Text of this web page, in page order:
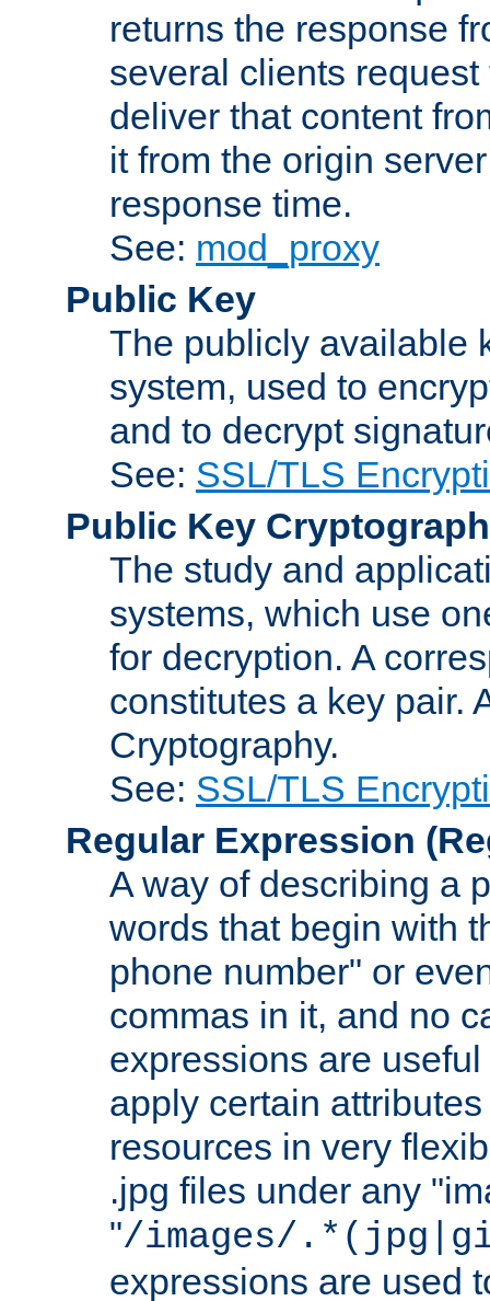
returns the response
several clients
deliver that content
it from the origin
response time.
See: mod_proxy
Public Key
The publicly available
system, used to
and to decrypt
See: SSL/TLS
Public Key
The study and
systems, which use
for decryption. A
constitutes a key pair.
Cryptography.
See: SSL/TLS
Regular Expression
A way of describing a
words that begin with
phone number" or
commas in it, and no
expressions are
apply certain
resources in very
.jpg files under any
"/images/
expressions are used